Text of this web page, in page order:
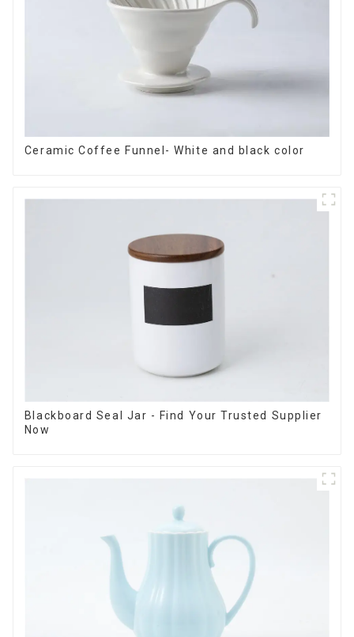
Ceramic Coffee Funnel- White and black color
Blackboard Seal Jar - Find Your Trusted Supplier
Now